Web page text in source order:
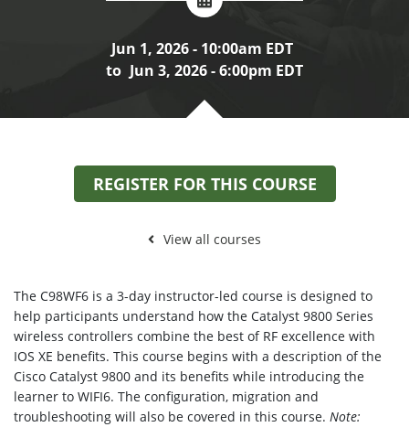
Jun 1, 2026 - 10:00am EDT
to Jun 3, 2026 - 6:00pm EDT
REGISTER FOR THIS COURSE
View all courses
The C98WF6 is a 3-day instructor-led course is designed to
help participants understand how the Catalyst 9800 Series
wireless controllers combine the best of RF excellence with
IOS XE benefits. This course begins with a description of the
Cisco Catalyst 9800 and its benefits while introducing the
learner to WIFI6. The configuration, migration and
troubleshooting will also be covered in this course. Note: